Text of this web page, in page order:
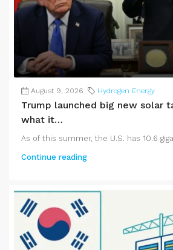
August 9, 2026 Hydrogen Energy
Trump launched big new solar
what it…
As of this summer, the U.S. has 10.6
Continue reading